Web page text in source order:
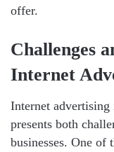
offer.
Challenges
Internet
Internet
presents both
businesses. One of